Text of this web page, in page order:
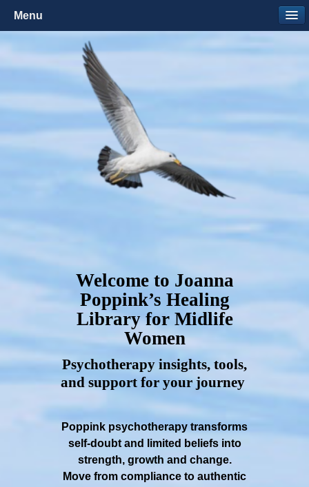
Welcome to Joanna
Poppink’s Healing
Library for Midlife
Women
Psychotherapy insights, tools,
and support for your journey
Poppink psychotherapy transforms
self-doubt and limited beliefs into
strength, growth and change.
Move from compliance to authentic
Menu